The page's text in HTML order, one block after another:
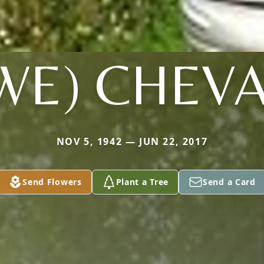
NOV 5, 1942 — JUN 22, 2017
Send Flowers Plant a Tree Send a Card